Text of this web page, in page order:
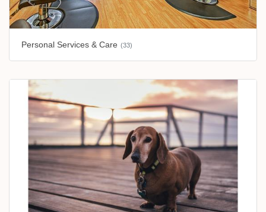
Personal Services & Care (33)